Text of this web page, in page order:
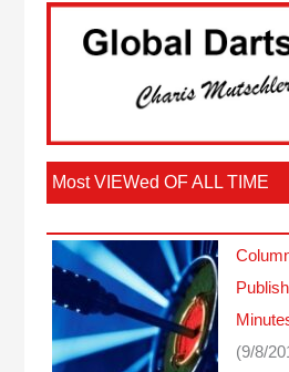
Most VIEWed OF ALL TIME
(9/8/